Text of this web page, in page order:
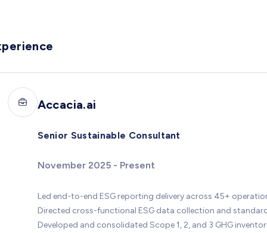
Accacia.ai
Senior Sustainable Consultant
November 2025 - Present
Led end-to-end ESG reporting delivery across 45+
Directed cross-functional ESG data collection and
Developed and consolidated Scope 1, 2, and 3 GHG